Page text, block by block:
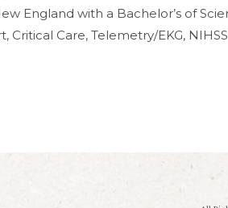
England with a Bachelor’s of
Care, Telemetry/EKG,